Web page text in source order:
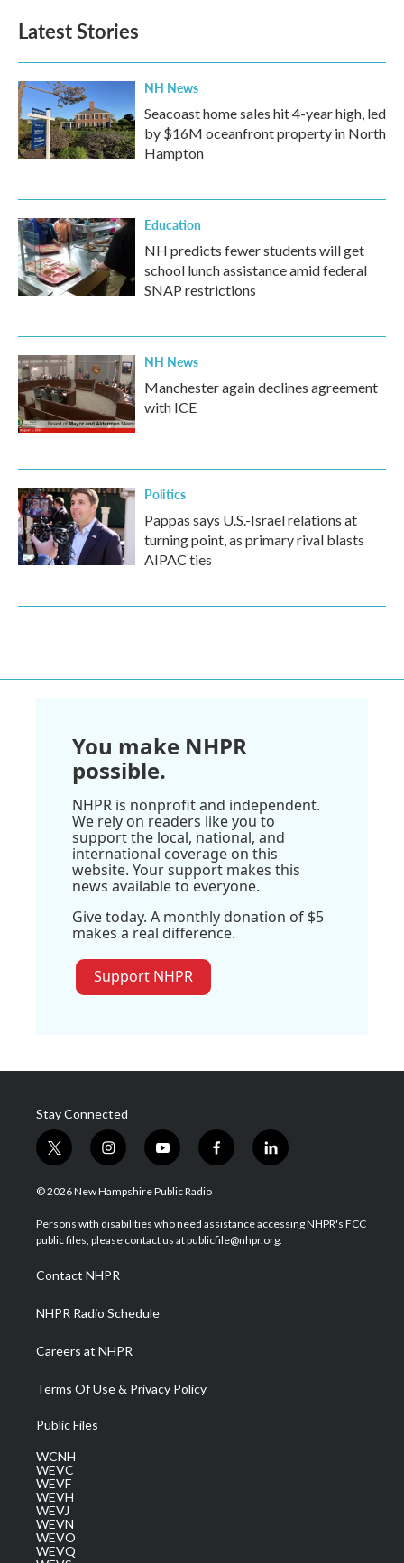
o
k
e
d
n
Latest Stories
NH News
Seacoast home sales hit 4-year high, led
by $16M oceanfront property in North
Hampton
Education
NH predicts fewer students will get
school lunch assistance amid federal
SNAP restrictions
NH News
Manchester again declines agreement
with ICE
Politics
Pappas says U.S.-Israel relations at
turning point, as primary rival blasts
AIPAC ties
You make NHPR
possible.
NHPR is nonprofit and independent.
We rely on readers like you to
support the local, national, and
international coverage on this
website. Your support makes this
news available to everyone.
Give today. A monthly donation of $5
makes a real difference.
Support NHPR
Stay Connected
t
w
i
t
e
i
n
s
a
g
a
m
y
o
u
u
b
f
a
b
o
l
i
e
d
© 2026 New Hampshire Public Radio
Persons with disabilities who need assistance accessing NHPR's FCC
public files, please contact us at publicfile@nhpr.org.
Contact NHPR
NHPR Radio Schedule
Careers at NHPR
Terms Of Use & Privacy Policy
Public Files
WCNH
WEVC
WEVF
WEVH
WEVJ
WEVN
WEVO
WEVQ